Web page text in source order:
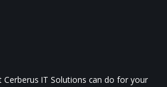
IT Solutions can do for your